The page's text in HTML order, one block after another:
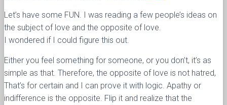
Let’s have some FUN. I was reading a few people’s ideas on
the subject of love and the opposite of love.
I wondered if I could figure this out.
Either you feel something for someone, or you don’t, it’s as
simple as that. Therefore, the opposite of love is not hatred,
That’s for certain and I can prove it with logic. Apathy or
indifference is the opposite. Flip it and realize that the